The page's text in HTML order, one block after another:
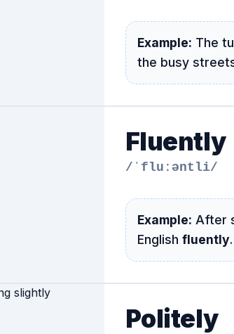
Example: The
the busy
Fluently
/ˈfluːəntli/
Example: After
English fluently.
Politely